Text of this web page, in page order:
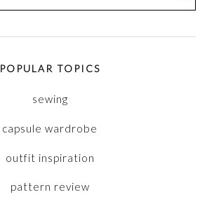
POPULAR TOPICS
sewing
capsule wardrobe
outfit inspiration
pattern review